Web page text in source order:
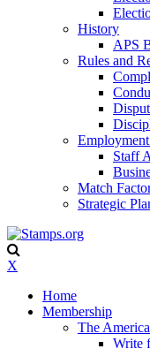
History
APS
Rules and
Staff
Match
Strategic
X
Home
Membership
The
Write